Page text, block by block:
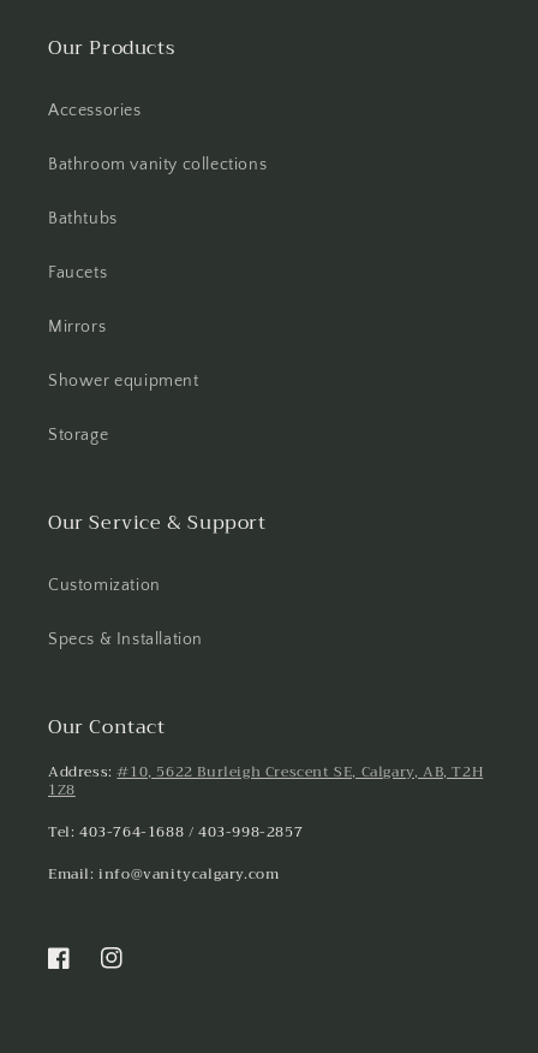
Our Products
Accessories
Bathroom vanity collections
Bathtubs
Faucets
Mirrors
Shower equipment
Storage
Our Service & Support
Customization
Specs & Installation
Our Contact
Address:#10, 5622 Burleigh Crescent SE, Calgary, AB, T2H
1Z8
Tel: 403-764-1688 / 403-998-2857
Email: info@vanitycalgary.com
FacebookInstagram